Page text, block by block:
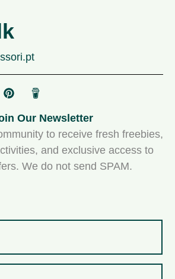
Our Newsletter
to receive fresh freebies,
and exclusive access to
We do not send SPAM.